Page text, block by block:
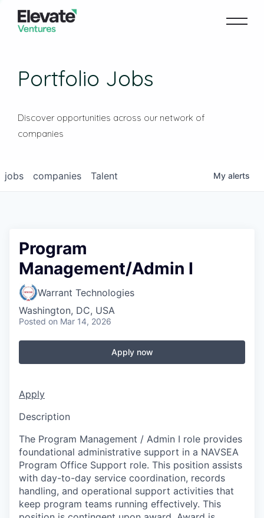
Portfolio Jobs
Discover opportunities across our network of
companies
jobs companies Talent My alerts
Program
Management/Admin I
Warrant Technologies
Washington, DC, USA
Posted on Mar 14, 2026
Apply now
Apply
Description
The Program Management / Admin I role provides
foundational administrative support in a NAVSEA
Program Office Support role. This position assists
with day-to-day service coordination, records
handling, and operational support activities that
keep program teams running effectively. This